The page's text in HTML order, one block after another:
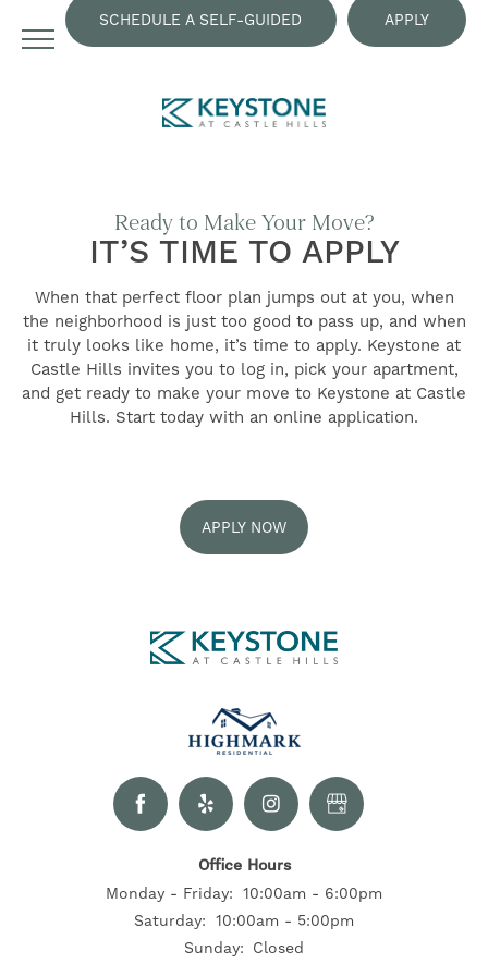
SCHEDULE A SELF-GUIDED APPLY
FIND YOUR HOME
FLOOR PLANS
GALLERY
NEIGHBORHOOD
RESIDENTS
SELF-GUIDED TOURS
Ready to Make Your Move?
IT’S TIME TO APPLY
When that perfect floor plan jumps out at you, when
the neighborhood is just too good to pass up, and when
it truly looks like home, it’s time to apply. Keystone at
Castle Hills invites you to log in, pick your apartment,
and get ready to make your move to Keystone at Castle
Hills. Start today with an online application.
APPLY NOW
Office Hours
Monday - Friday:
10:00am - 6:00pm
Saturday:
10:00am - 5:00pm
Sunday:
Closed